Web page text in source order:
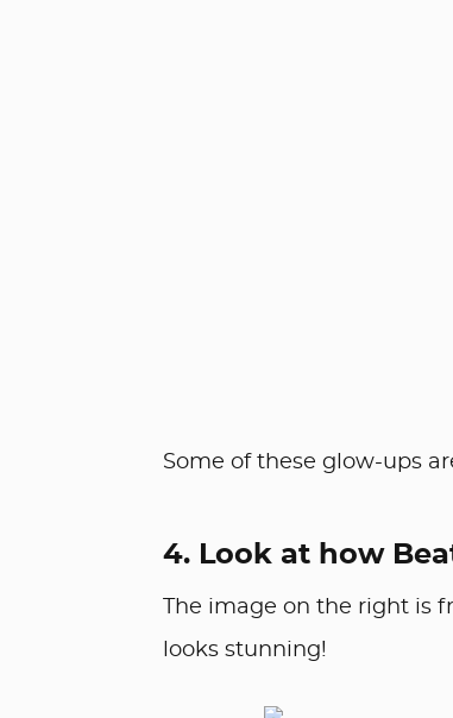
Some of these glow-ups
4. Look at how
The image on the right is
looks stunning!